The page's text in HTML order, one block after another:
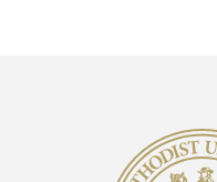
Methodist